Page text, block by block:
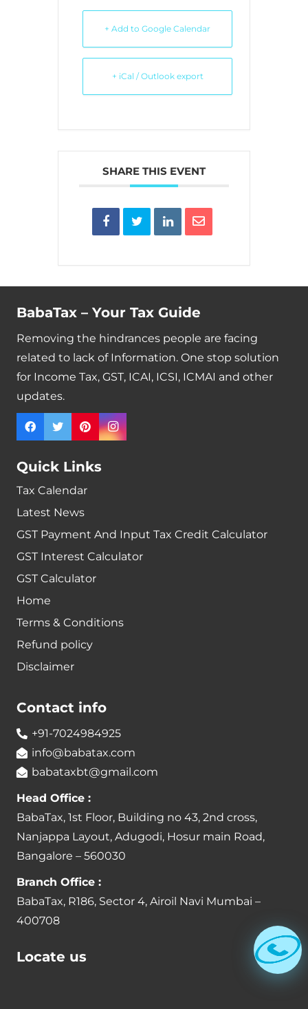
+ Add to Google Calendar
+ iCal / Outlook export
SHARE THIS EVENT
BabaTax – Your Tax Guide
Removing the hindrances people are facing
related to lack of Information. One stop solution
for Income Tax, GST, ICAI, ICSI, ICMAI and other
updates.
Quick Links
Tax Calendar
Latest News
GST Payment And Input Tax Credit Calculator
GST Interest Calculator
GST Calculator
Home
Terms & Conditions
Refund policy
Disclaimer
Contact info
+91-7024984925
info@babatax.com
babataxbt@gmail.com
Head Office :
BabaTax, 1st Floor, Building no 43, 2nd cross,
Nanjappa Layout, Adugodi, Hosur main Road,
Bangalore – 560030
Branch Office :
BabaTax, R186, Sector 4, Airoil Navi Mumbai –
400708
Locate us